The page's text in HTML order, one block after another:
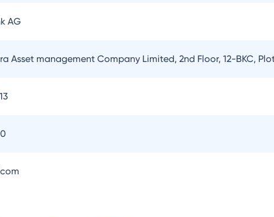
AG
Asset management Company Limited, 2nd Floor, 12-BKC,